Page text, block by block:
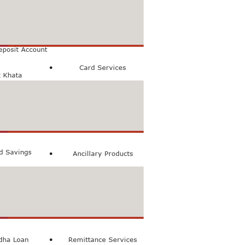
Account
Khata
Savings
Loan
Card Services
Ancillary Products
Remittance Services